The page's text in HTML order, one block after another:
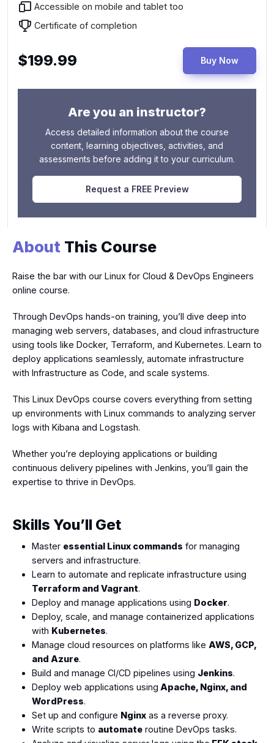
Accessible on mobile and tablet too
Certificate of completion
$199.99 Buy Now
Are you an instructor?
Access detailed information about the course
content, learning objectives, activities, and
assessments before adding it to your curriculum.
Request a FREE Preview
About This Course
Raise the bar with our Linux for Cloud & DevOps Engineers
online course.
Through DevOps hands-on training, you’ll dive deep into
managing web servers, databases, and cloud infrastructure
using tools like Docker, Terraform, and Kubernetes. Learn to
deploy applications seamlessly, automate infrastructure
with Infrastructure as Code, and scale systems.
This Linux DevOps course covers everything from setting
up environments with Linux commands to analyzing server
logs with Kibana and Logstash.
Whether you’re deploying applications or building
continuous delivery pipelines with Jenkins, you’ll gain the
expertise to thrive in DevOps.
Skills You’ll Get
Master essential Linux commands for managing
servers and infrastructure.
Learn to automate and replicate infrastructure using
Terraform and Vagrant.
Deploy and manage applications using Docker.
Deploy, scale, and manage containerized applications
with Kubernetes.
Manage cloud resources on platforms like AWS, GCP,
and Azure.
Build and manage CI/CD pipelines using Jenkins.
Deploy web applications using Apache, Nginx, and
WordPress.
Set up and configure Nginx as a reverse proxy.
Write scripts to automate routine DevOps tasks.